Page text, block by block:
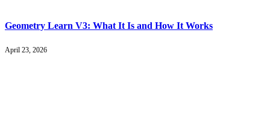
Geometry Learn V3: What It Is and How It Works
April 23, 2026